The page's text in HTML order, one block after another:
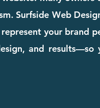
Surfside Web
your brand
and results—so